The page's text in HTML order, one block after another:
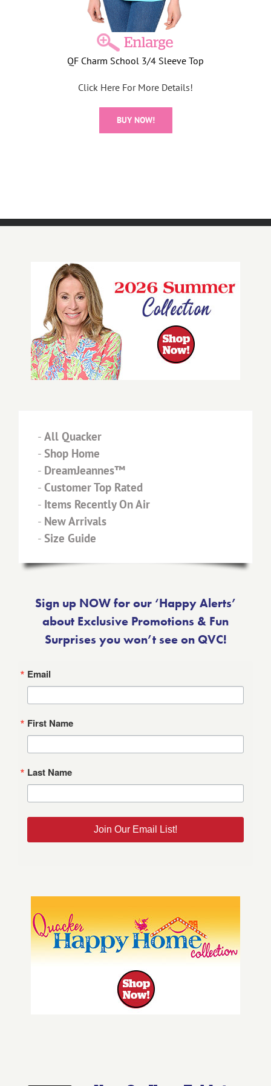
QF Charm School 3/4 Sleeve Top
Click Here For More Details!
BUY NOW!
- All Quacker
- Shop Home
- DreamJeannes™
- Customer Top Rated
- Items Recently On Air
- New Arrivals
- Size Guide
Sign up NOW for our ‘Happy Alerts’
about Exclusive Promotions & Fun
Surprises you won’t see on QVC!
Email
First Name
Last Name
Join Our Email List!